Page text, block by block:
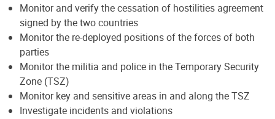
Monitor and verify the cessation of hostilities agreement
signed by the two countries
Monitor the re-deployed positions of the forces of both
parties
Monitor the militia and police in the Temporary Security
Zone (TSZ)
Monitor key and sensitive areas in and along the TSZ
Investigate incidents and violations